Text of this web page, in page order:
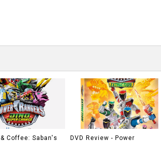
Coffee: Saban's
DVD Review - Power